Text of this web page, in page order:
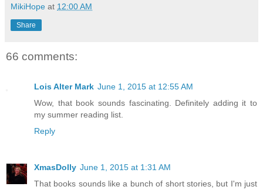
MikiHope at 12:00 AM
Share
66 comments:
Lois Alter Mark June 1, 2015 at 12:55 AM
Wow, that book sounds fascinating. Definitely adding it to
my summer reading list.
Reply
XmasDolly June 1, 2015 at 1:31 AM
That books sounds like a bunch of short stories, but I'm just